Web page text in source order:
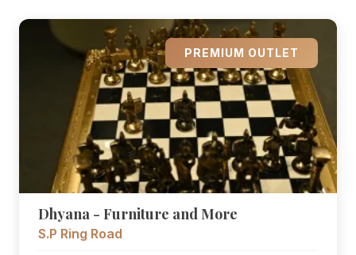
PREMIUM OUTLET
Dhyana - Furniture and More
S.P Ring Road